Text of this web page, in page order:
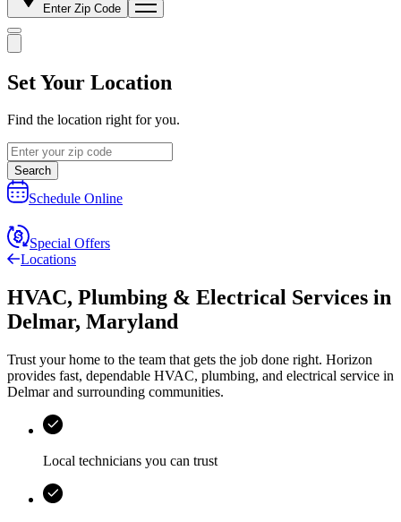
Enter Zip Code
Set Your Location
Find the location right for you.
Search
Schedule Online
Special Offers
Locations
HVAC, Plumbing & Electrical Services in
Delmar, Maryland
Trust your home to the team that gets the job done right. Horizon
provides fast, dependable HVAC, plumbing, and electrical service in
Delmar and surrounding communities.
Local technicians you can trust